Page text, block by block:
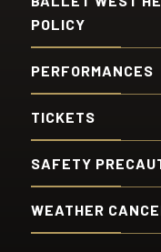
POLICY
PERFORMANCES
TICKETS
SAFETY
WEATHER